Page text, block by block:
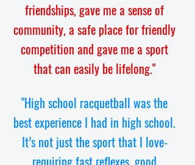
friendships, gave me a sense of
community, a safe place for friendly
competition and gave me a sport
that can easily be lifelong."
"High school racquetball was the
best experience I had in high school.
It’s not just the sport that I love-
requiring fast reflexes, good